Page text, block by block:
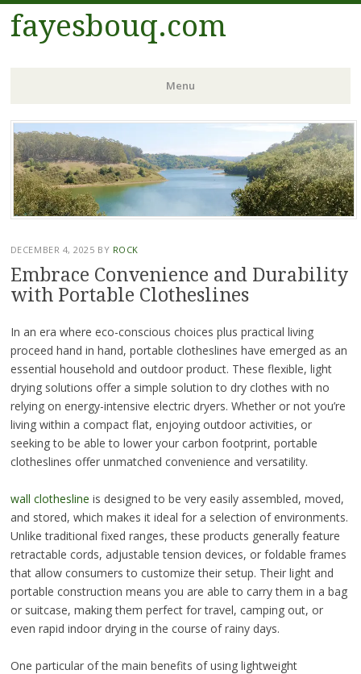
fayesbouq.com
Menu
Skip
to
content
DECEMBER 4, 2025 BY ROCK
Embrace Convenience and Durability
with Portable Clotheslines
In an era where eco-conscious choices plus practical living
proceed hand in hand, portable clotheslines have emerged as an
essential household and outdoor product. These flexible, light
drying solutions offer a simple solution to dry clothes with no
relying on energy-intensive electric dryers. Whether or not you’re
living within a compact flat, enjoying outdoor activities, or
seeking to be able to lower your carbon footprint, portable
clotheslines offer unmatched convenience and versatility.
wall clothesline is designed to be very easily assembled, moved,
and stored, which makes it ideal for a selection of environments.
Unlike traditional fixed ranges, these products generally feature
retractable cords, adjustable tension devices, or foldable frames
that allow consumers to customize their setup. Their light and
portable construction means you are able to carry them in a bag
or suitcase, making them perfect for travel, camping out, or
even rapid indoor drying in the course of rainy days.
One particular of the main benefits of using lightweight